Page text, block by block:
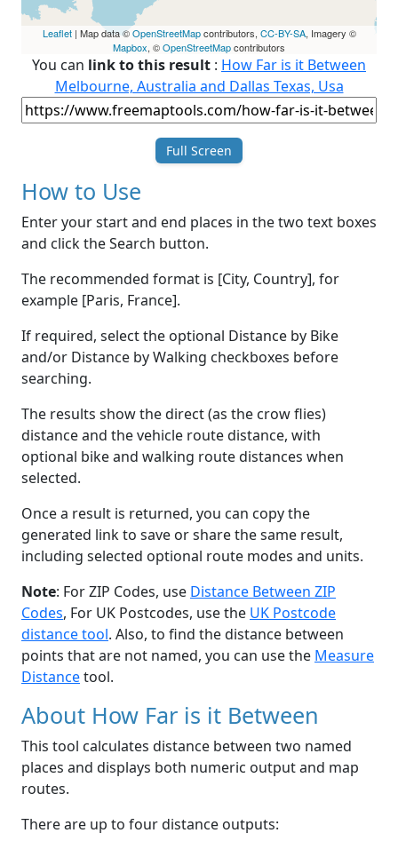
Leaflet| Map data ©OpenStreetMapcontributors, CC-BY-SA, Imagery ©
Mapbox, ©OpenStreetMapcontributors
You can link to this result : How Far is it Between
Melbourne, Australia and Dallas Texas, Usa
Full Screen
How to Use
Enter your start and end places in the two text boxes
and click the Search button.
The recommended format is [City, Country], for
example [Paris, France].
If required, select the optional Distance by Bike
and/or Distance by Walking checkboxes before
searching.
The results show the direct (as the crow flies)
distance and the vehicle route distance, with
optional bike and walking route distances when
selected.
Once a result is returned, you can copy the
generated link to save or share the same result,
including selected optional route modes and units.
Note: For ZIP Codes, use Distance Between ZIP
Codes, For UK Postcodes, use the UK Postcode
distance tool. Also, to find the distance between
points that are not named, you can use the Measure
Distancetool.
About How Far is it Between
This tool calculates distance between two named
places and displays both numeric output and map
routes.
There are up to four distance outputs: